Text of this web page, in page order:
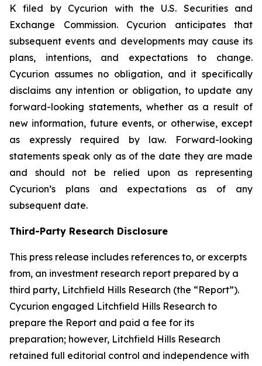
K filed by Cycurion with the U.S. Securities and
Exchange Commission. Cycurion anticipates that
subsequent events and developments may cause its
plans, intentions, and expectations to change.
Cycurion assumes no obligation, and it specifically
disclaims any intention or obligation, to update any
forward-looking statements, whether as a result of
new information, future events, or otherwise, except
as expressly required by law. Forward-looking
statements speak only as of the date they are made
and should not be relied upon as representing
Cycurion’s plans and expectations as of any
subsequent date.
Third-Party Research Disclosure
This press release includes references to, or excerpts
from, an investment research report prepared by a
third party, Litchfield Hills Research (the “Report”).
Cycurion engaged Litchfield Hills Research to
prepare the Report and paid a fee for its
preparation; however, Litchfield Hills Research
retained full editorial control and independence with